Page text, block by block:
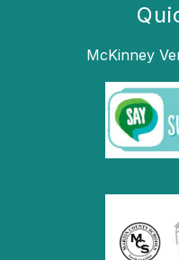
McKinney